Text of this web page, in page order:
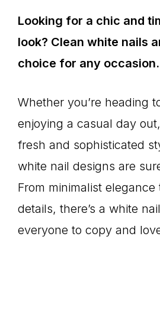
Looking for a chic and
look? Clean white nails
choice for any occasion.
Whether you’re heading
enjoying a casual day
fresh and sophisticated
white nail designs are
From minimalist elegance
details, there’s a white
everyone to copy and